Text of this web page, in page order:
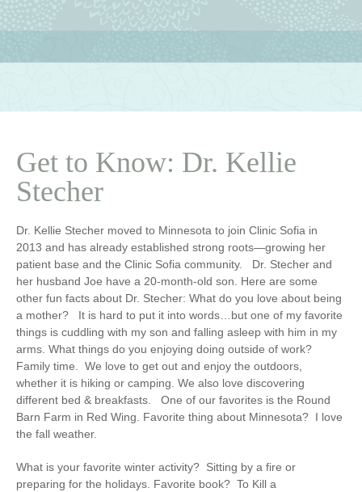
Get to Know: Dr. Kellie
Stecher
Dr. Kellie Stecher moved to Minnesota to join Clinic Sofia in
2013 and has already established strong roots—growing her
patient base and the Clinic Sofia community. Dr. Stecher and
her husband Joe have a 20-month-old son. Here are some
other fun facts about Dr. Stecher: What do you love about being
a mother?
It is hard to put it into words…but one of my favorite
things is cuddling with my son and falling asleep with him in my
arms. What things do you enjoying doing outside of work?
Family time. We love to get out and enjoy the outdoors,
whether it is hiking or camping. We also love discovering
different bed & breakfasts. One of our favorites is the Round
Barn Farm in Red Wing. Favorite thing about Minnesota? I love
the fall weather.
What is your favorite winter activity? Sitting by a fire or
preparing for the holidays. Favorite book? To Kill a